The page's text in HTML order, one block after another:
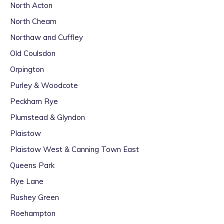
North Acton
North Cheam
Northaw and Cuffley
Old Coulsdon
Orpington
Purley & Woodcote
Peckham Rye
Plumstead & Glyndon
Plaistow
Plaistow West & Canning Town East
Queens Park
Rye Lane
Rushey Green
Roehampton